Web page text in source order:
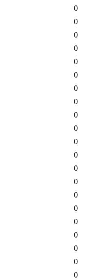
0
0
0
0
0
0
0
0
0
0
0
0
0
0
0
0
0
0
0
0
0